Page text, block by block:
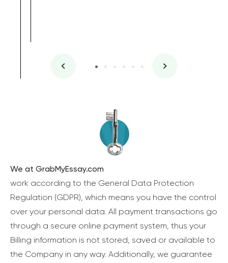
We at GrabMyEssay.com
work according to the General Data Protection
Regulation (GDPR), which means you have the control
over your personal data. All payment transactions go
through a secure online payment system, thus your
Billing information is not stored, saved or available to
the Company in any way. Additionally, we guarantee